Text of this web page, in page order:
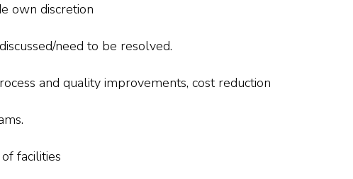
own discretion
need to be resolved.
and quality improvements, cost reduction
facilities